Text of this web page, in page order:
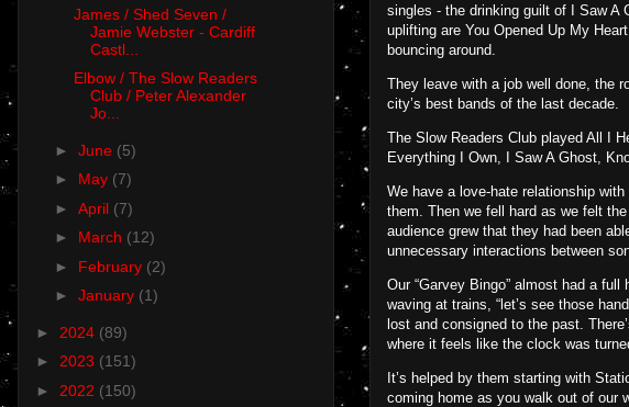
singles - the drinking guilt of I Saw A
uplifting are You Opened Up My
bouncing around.
They leave with a job well done, the
city’s best bands of the last decade.
The Slow Readers Club played All I
Everything I Own, I Saw A Ghost,
We have a love-hate relationship
them. Then we fell hard as we felt
audience grew that they had been
unnecessary interactions between
Our “Garvey Bingo” almost had a
waving at trains, “let’s see those
lost and consigned to the past.
where it feels like the clock was
It’s helped by them starting with
coming home as you walk out of our
James / Shed Seven /
Jamie Webster - Cardiff
Castl...
Elbow / The Slow Readers
Club / Peter Alexander
Jo...
► June (5)
► May (7)
► April (7)
► March (12)
► February (2)
► January (1)
► 2024 (89)
► 2023 (151)
► 2022 (150)